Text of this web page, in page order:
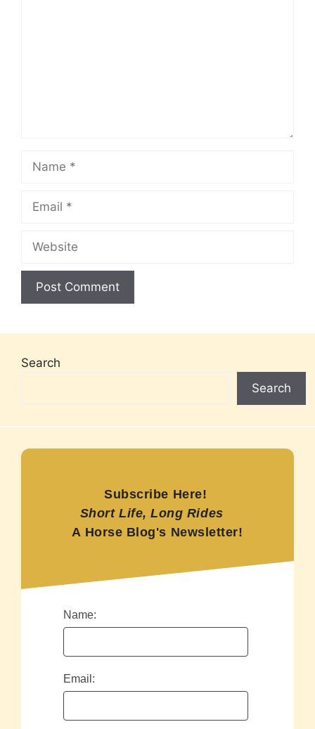
Name
Email
Website
Search
Search
Subscribe Here!
Short Life, Long Rides
A Horse Blog's Newsletter!
Name:
Email: